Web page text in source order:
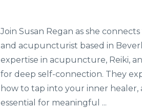
Join Susan Regan as she
and acupuncturist based in
expertise in acupuncture, Reiki,
for deep self-connection. They
how to tap into your inner
essential for meaningful ...